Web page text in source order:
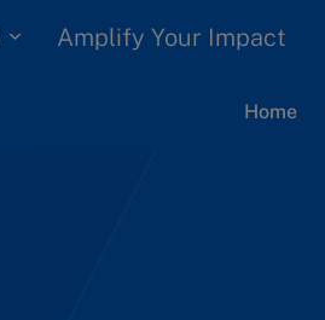
Amplify Your Impact
Home